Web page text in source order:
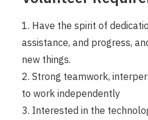
1. Have the spirit of
assistance, and progress,
new things.
2. Strong teamwork,
to work independently
3. Interested in the